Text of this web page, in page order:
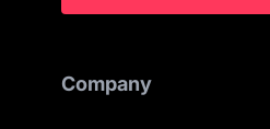
Company